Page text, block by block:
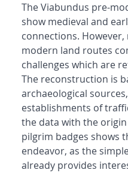
The Viabundus pre-
show medieval and
connections.
modern land routes
challenges which are
The reconstruction is
archaeological
establishments of
the data with the
pilgrim badges shows
endeavor, as the
already provides